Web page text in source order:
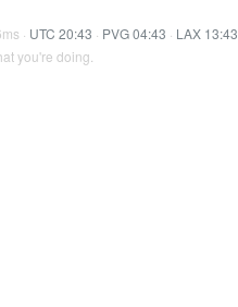
· UTC 20:43 · PVG 04:43 · LAX 13:43
you're doing.